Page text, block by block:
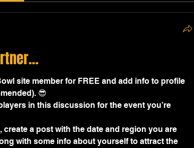
site member for FREE and add info to profile
😎
in this discussion for the event you’re
create a post with the date and region you are
with some info about yourself to attract the